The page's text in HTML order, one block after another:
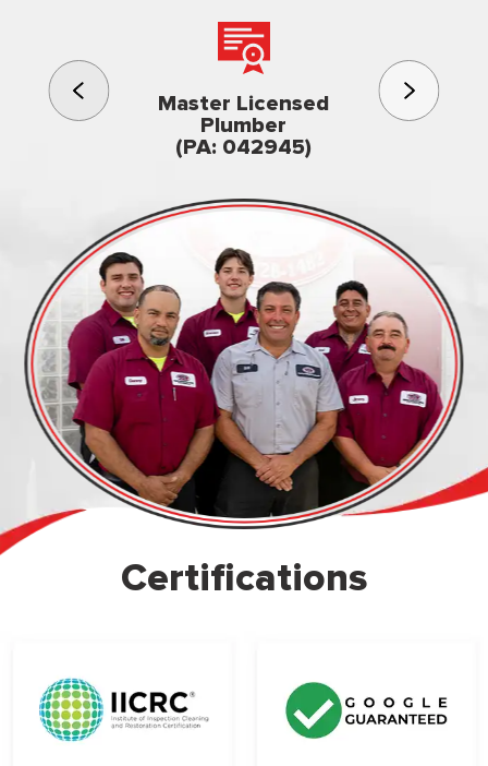
Master Licensed
Plumber
(PA: 042945)
3rd
Family
Certifications